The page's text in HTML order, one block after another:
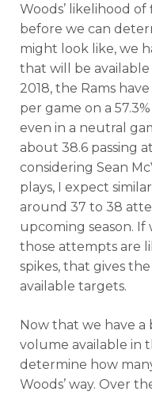
Woods’ likelihood of
before we can
might look like, we
that will be available
2018, the Rams
per game on a
even in a neutral
about 38.6 passing
considering Sean
plays, I expect
around 37 to 38
upcoming season. If
those attempts are
spikes, that gives
available targets.
Now that we have
volume available in
determine how
Woods’ way. Over